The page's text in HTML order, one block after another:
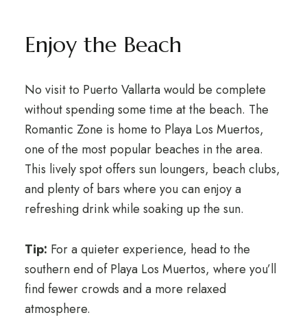
Enjoy the Beach
No visit to Puerto Vallarta would be complete
without spending some time at the beach. The
Romantic Zone is home to Playa Los Muertos,
one of the most popular beaches in the area.
This lively spot offers sun loungers, beach clubs,
and plenty of bars where you can enjoy a
refreshing drink while soaking up the sun.
Tip: For a quieter experience, head to the
southern end of Playa Los Muertos, where you’ll
find fewer crowds and a more relaxed
atmosphere.